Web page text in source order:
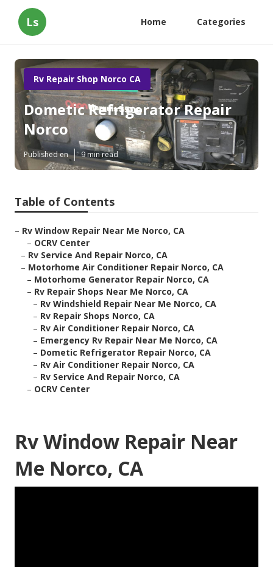
Ls Home Categories
Rv Repair Shop Norco CA
Dometic Refrigerator Repair
Norco
Published en 9 min read
Table of Contents
– Rv Window Repair Near Me Norco, CA
– OCRV Center
– Rv Service And Repair Norco, CA
– Motorhome Air Conditioner Repair Norco, CA
– Motorhome Generator Repair Norco, CA
– Rv Repair Shops Near Me Norco, CA
– Rv Windshield Repair Near Me Norco, CA
– Rv Repair Shops Norco, CA
– Rv Air Conditioner Repair Norco, CA
– Emergency Rv Repair Near Me Norco, CA
– Dometic Refrigerator Repair Norco, CA
– Rv Air Conditioner Repair Norco, CA
– Rv Service And Repair Norco, CA
– OCRV Center
Rv Window Repair Near
Me Norco, CA